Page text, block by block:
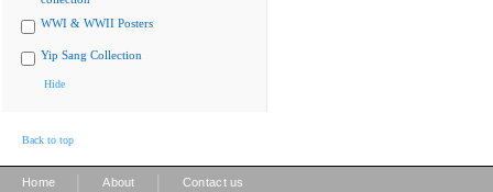
WWI & WWII Posters
Yip Sang Collection
Hide
Back to top
Home About Contact us